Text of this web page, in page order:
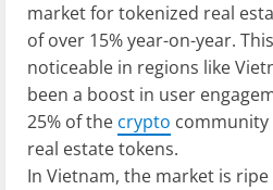
market for tokenized real
of over 15% year-on-year.
noticeable in regions like
been a boost in user
25% of the crypto community
real estate tokens.
In Vietnam, the market is